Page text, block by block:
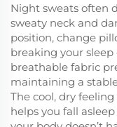
Night sweats often
sweaty neck and
position, change
breaking your
breathable fabric
maintaining a
The cool, dry
helps you fall